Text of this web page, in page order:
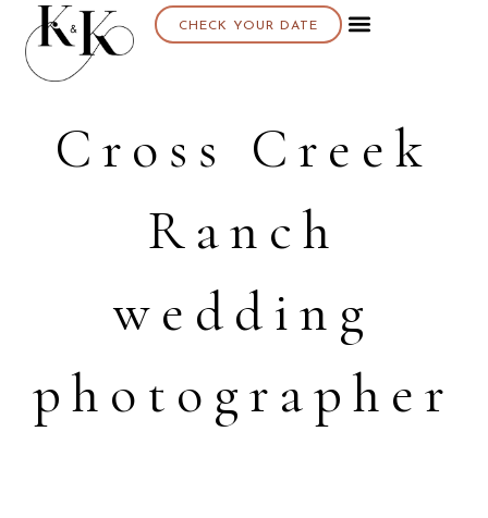
CHECK YOUR DATE
Cross Creek
Ranch
wedding
photographer